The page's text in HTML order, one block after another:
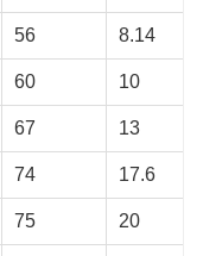
56 8.14
60 10
67 13
74 17.6
75 20